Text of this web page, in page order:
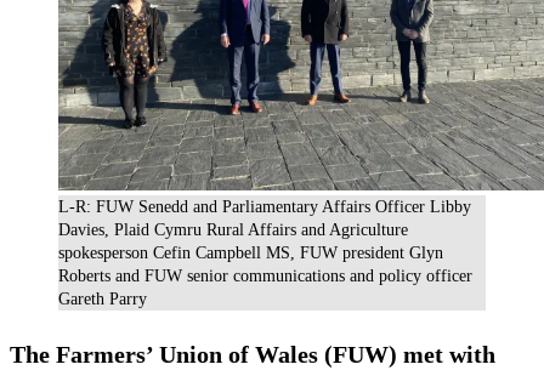
L-R: FUW Senedd and Parliamentary Affairs Officer Libby
Davies, Plaid Cymru Rural Affairs and Agriculture
spokesperson Cefin Campbell MS, FUW president Glyn
Roberts and FUW senior communications and policy officer
Gareth Parry
The Farmers’ Union of Wales (FUW) met with